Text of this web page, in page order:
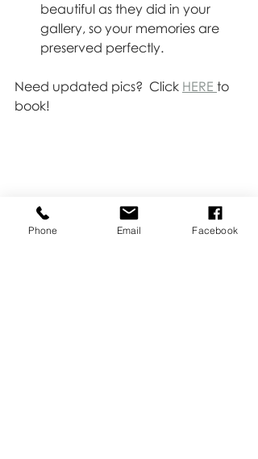
beautiful as they did in your
gallery, so your memories are
preserved perfectly.
Need updated pics?  Click HERE to
book!
Phone Email Facebook